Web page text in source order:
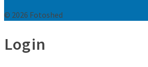
© 2026 Fotoshed
Login